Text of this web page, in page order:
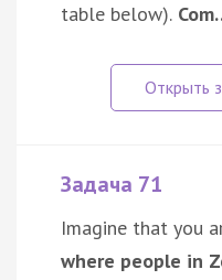
table below).
Задача 71
Imagine that you
where people in